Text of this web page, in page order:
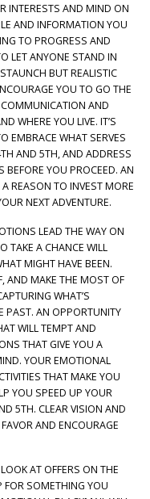
INTERESTS AND MIND ON
AND INFORMATION YOU
TO PROGRESS AND
LET ANYONE STAND IN
BUT REALISTIC
YOU TO GO THE
AND
WHERE YOU LIVE. IT’S
EMBRACE WHAT SERVES
AND 5TH, AND ADDRESS
BEFORE YOU PROCEED. AN
REASON TO INVEST MORE
NEXT ADVENTURE.
LEAD THE WAY ON
TAKE A CHANCE WILL
MIGHT HAVE BEEN.
AND MAKE THE MOST OF
WHAT’S
PAST. AN OPPORTUNITY
WILL TEMPT AND
THAT GIVE YOU A
YOUR EMOTIONAL
THAT MAKE YOU
YOU SPEED UP YOUR
5TH. CLEAR VISION AND
AND ENCOURAGE
AT OFFERS ON THE
FOR SOMETHING YOU